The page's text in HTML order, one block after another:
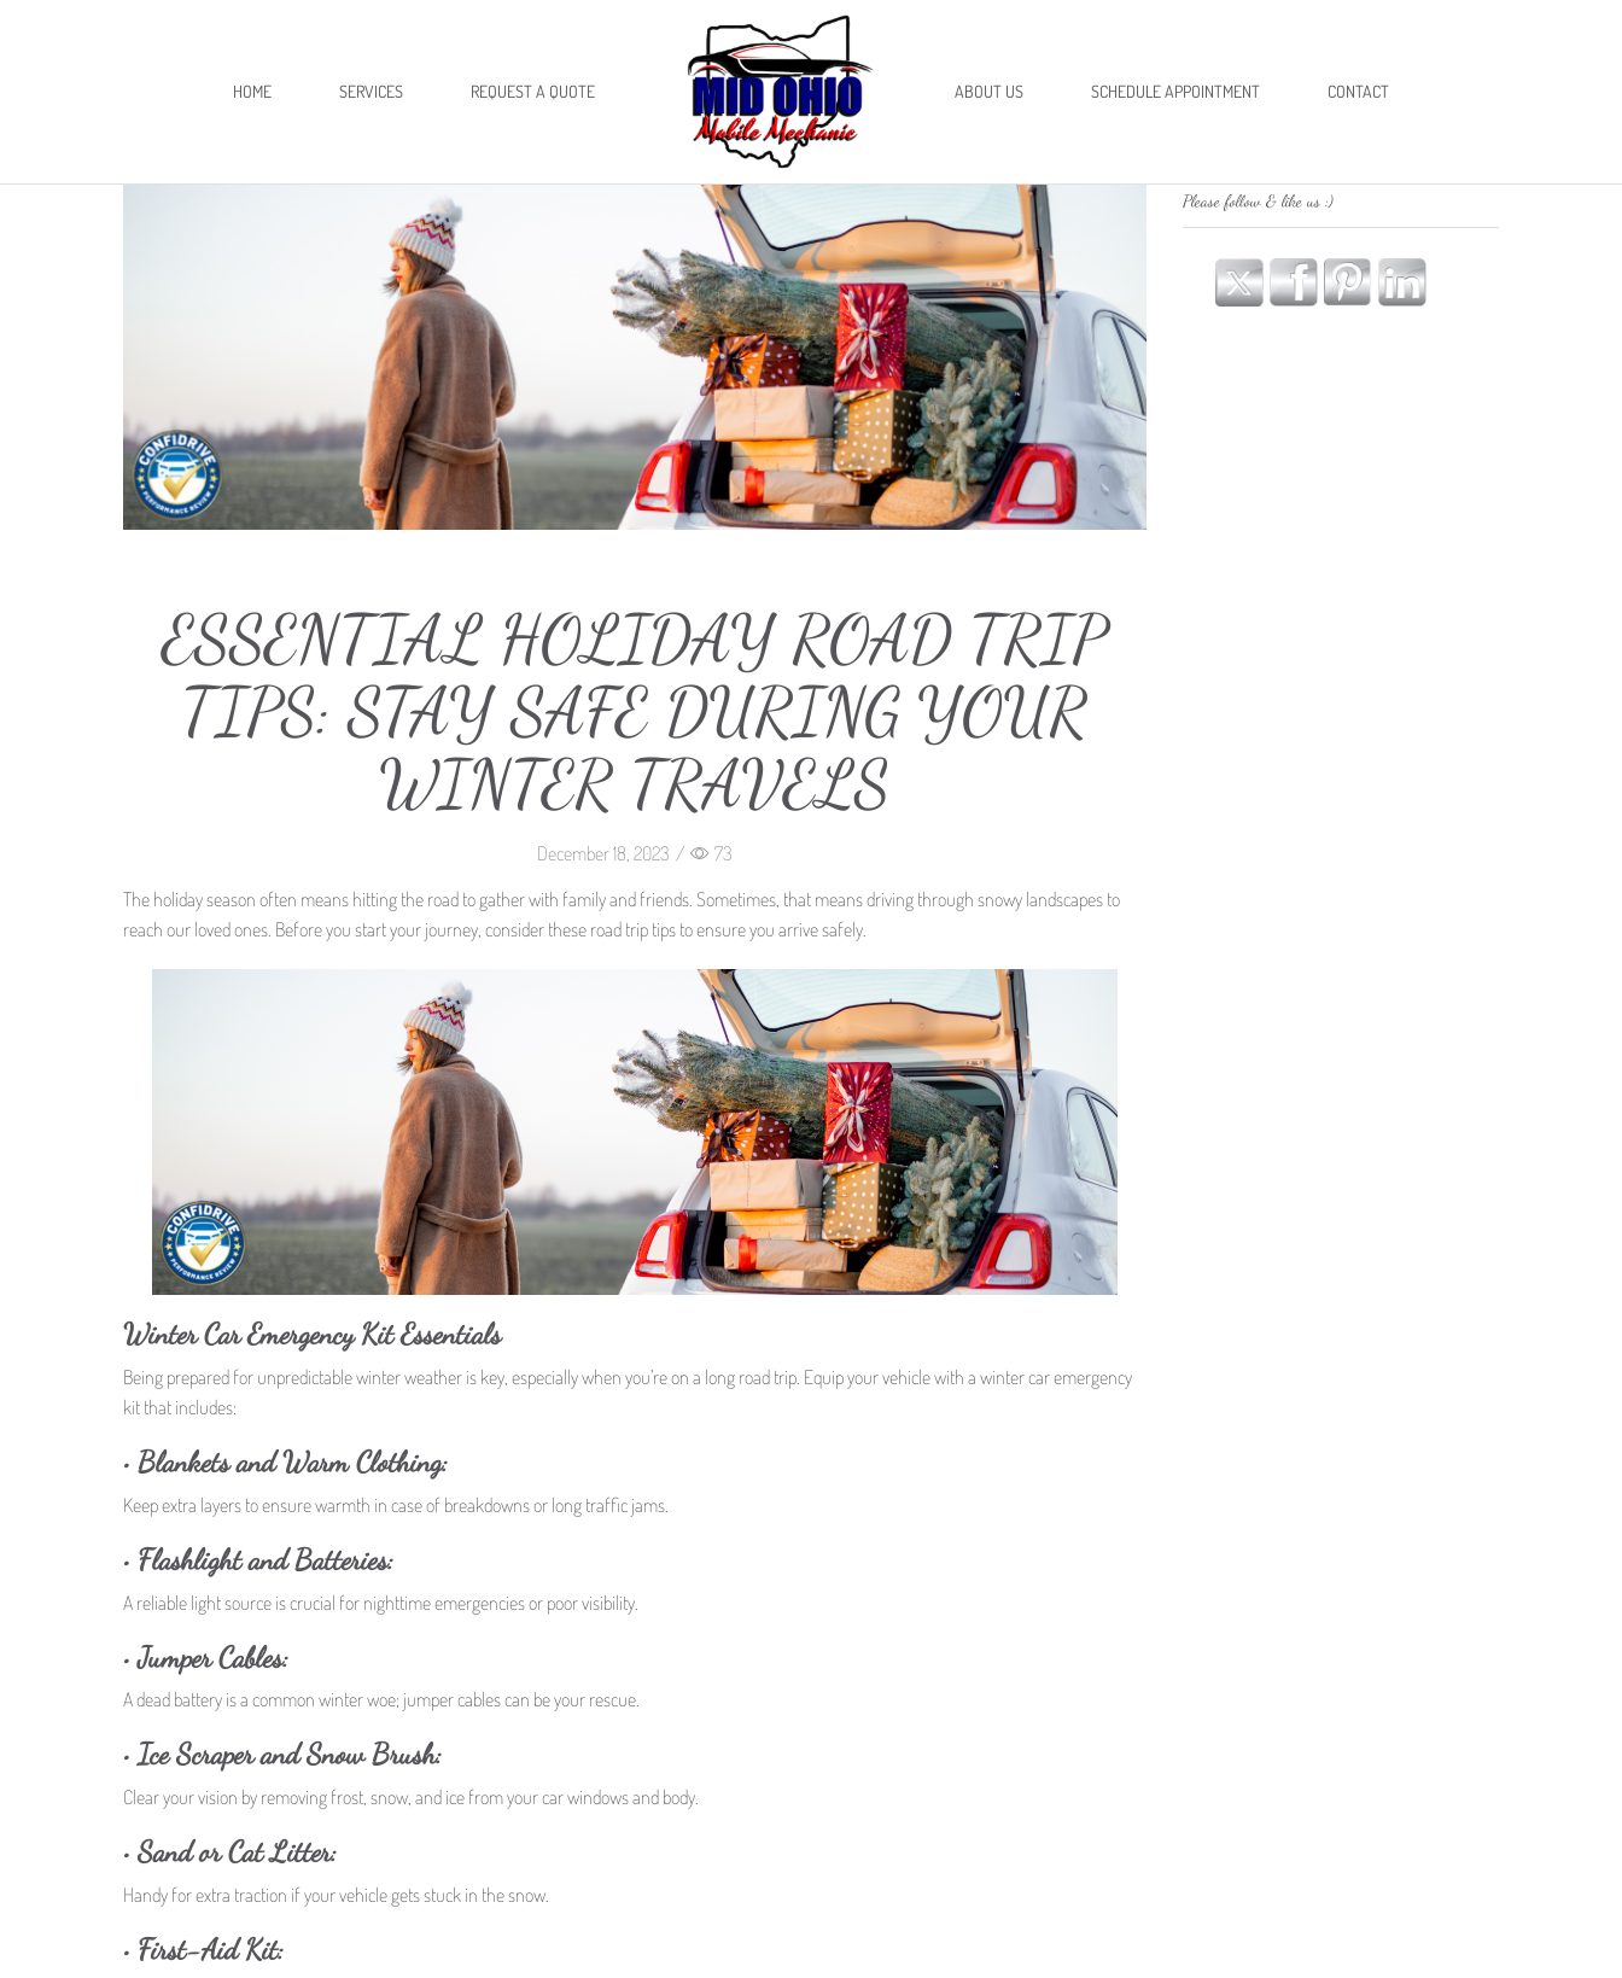
HOME SERVICES REQUEST A QUOTE ABOUT US SCHEDULE APPOINTMENT CONTACT
ESSENTIAL HOLIDAY ROAD TRIP
TIPS: STAY SAFE DURING YOUR
WINTER TRAVELS
December 18, 2023 /
73
The holiday season often means hitting the road to gather with family and friends. Sometimes, that means driving through snowy landscapes to
reach our loved ones. Before you start your journey, consider these road trip tips to ensure you arrive safely.
Winter Car Emergency Kit Essentials
Being prepared for unpredictable winter weather is key, especially when you’re on a long road trip. Equip your vehicle with a winter car emergency
kit that includes:
• Blankets and Warm Clothing:
Keep extra layers to ensure warmth in case of breakdowns or long traffic jams.
• Flashlight and Batteries:
A reliable light source is crucial for nighttime emergencies or poor visibility.
• Jumper Cables:
A dead battery is a common winter woe; jumper cables can be your rescue.
• Ice Scraper and Snow Brush:
Clear your vision by removing frost, snow, and ice from your car windows and body.
• Sand or Cat Litter:
Handy for extra traction if your vehicle gets stuck in the snow.
• First-Aid Kit:
Please follow & like us :)